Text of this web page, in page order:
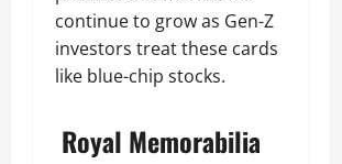
continue to grow as Gen-Z
investors treat these cards
like blue-chip stocks.
Royal Memorabilia